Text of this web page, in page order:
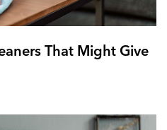
That Might Give